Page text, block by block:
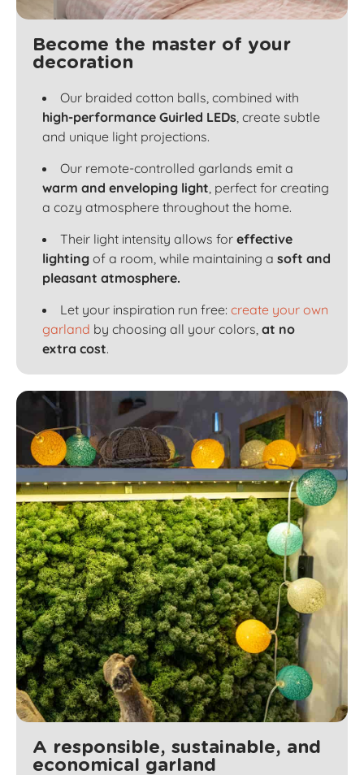
Become the master of your
decoration
Our braided cotton balls, combined with
high-performance Guirled LEDs, create subtle
and unique light projections.
Our remote-controlled garlands emit a
warm and enveloping light, perfect for creating
a cozy atmosphere throughout the home.
Their light intensity allows for effective
lighting of a room, while maintaining a soft and
pleasant atmosphere.
Let your inspiration run free: create your own
garland by choosing all your colors, at no
extra cost.
A responsible, sustainable, and
economical garland